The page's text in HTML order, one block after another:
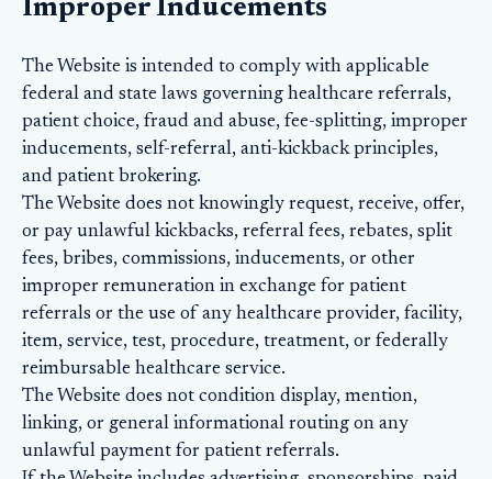
Improper Inducements
The Website is intended to comply with applicable
federal and state laws governing healthcare referrals,
patient choice, fraud and abuse, fee-splitting, improper
inducements, self-referral, anti-kickback principles,
and patient brokering.
The Website does not knowingly request, receive, offer,
or pay unlawful kickbacks, referral fees, rebates, split
fees, bribes, commissions, inducements, or other
improper remuneration in exchange for patient
referrals or the use of any healthcare provider, facility,
item, service, test, procedure, treatment, or federally
reimbursable healthcare service.
The Website does not condition display, mention,
linking, or general informational routing on any
unlawful payment for patient referrals.